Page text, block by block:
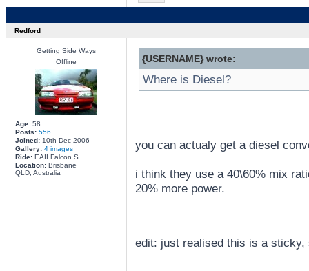
Redford
Getting Side Ways
Offline
Age:58
Posts: 556
Joined:10th Dec 2006
Gallery: 4 images
Ride:EAII Falcon S
Location:Brisbane
QLD, Australia
{USERNAME} wrote:
Where is Diesel?
you can actualy get a diesel
i think they use a 40\60% mix
20% more power.
edit: just realised this is a